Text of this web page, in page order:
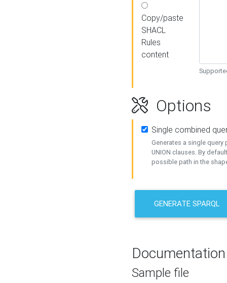
Copy/paste
SHACL
Rules
content
Options
Single combined
Generates a single query
UNION clauses. By
possible path in the
GENERATE SPARQL
Documentation
Sample file